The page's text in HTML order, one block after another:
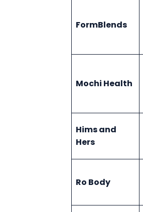
FormBlends
Mochi Health
Hims and
Hers
Ro Body